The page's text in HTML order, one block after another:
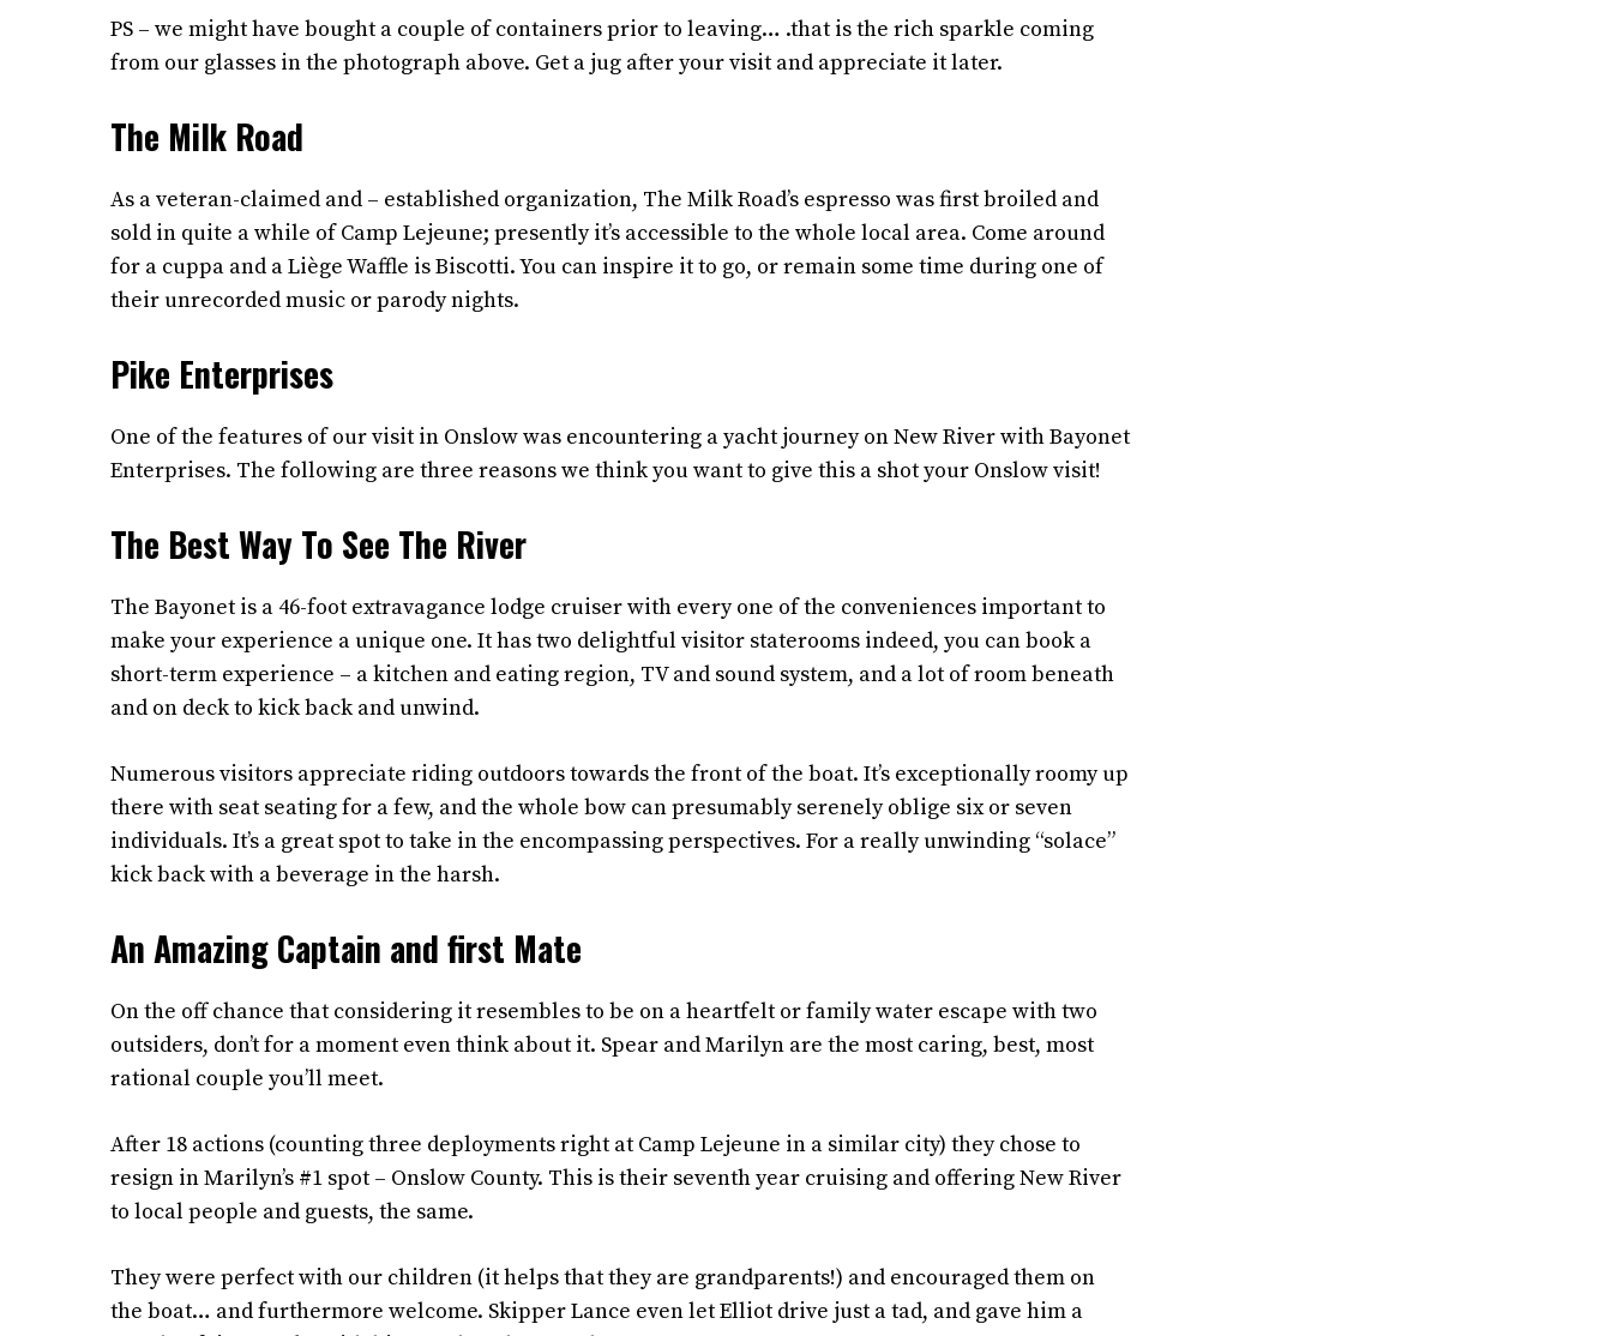
PS – we might have bought a couple of containers prior to leaving… .that is the rich sparkle coming
from our glasses in the photograph above. Get a jug after your visit and appreciate it later.
The Milk Road
As a veteran-claimed and – established organization, The Milk Road’s espresso was first broiled and
sold in quite a while of Camp Lejeune; presently it’s accessible to the whole local area. Come around
for a cuppa and a Liège Waffle is Biscotti. You can inspire it to go, or remain some time during one of
their unrecorded music or parody nights.
Pike Enterprises
One of the features of our visit in Onslow was encountering a yacht journey on New River with Bayonet
Enterprises. The following are three reasons we think you want to give this a shot your Onslow visit!
The Best Way To See The River
The Bayonet is a 46-foot extravagance lodge cruiser with every one of the conveniences important to
make your experience a unique one. It has two delightful visitor staterooms indeed, you can book a
short-term experience – a kitchen and eating region, TV and sound system, and a lot of room beneath
and on deck to kick back and unwind.
Numerous visitors appreciate riding outdoors towards the front of the boat. It’s exceptionally roomy up
there with seat seating for a few, and the whole bow can presumably serenely oblige six or seven
individuals. It’s a great spot to take in the encompassing perspectives. For a really unwinding “solace”
kick back with a beverage in the harsh.
An Amazing Captain and first Mate
On the off chance that considering it resembles to be on a heartfelt or family water escape with two
outsiders, don’t for a moment even think about it. Spear and Marilyn are the most caring, best, most
rational couple you’ll meet.
After 18 actions (counting three deployments right at Camp Lejeune in a similar city) they chose to
resign in Marilyn’s #1 spot – Onslow County. This is their seventh year cruising and offering New River
to local people and guests, the same.
They were perfect with our children (it helps that they are grandparents!) and encouraged them on
the boat… and furthermore welcome. Skipper Lance even let Elliot drive just a tad, and gave him a